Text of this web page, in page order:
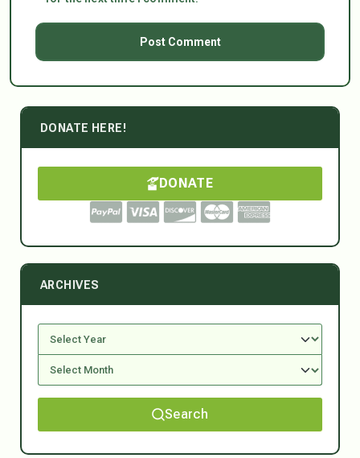
DONATE HERE!
DONATE
ARCHIVES
Search